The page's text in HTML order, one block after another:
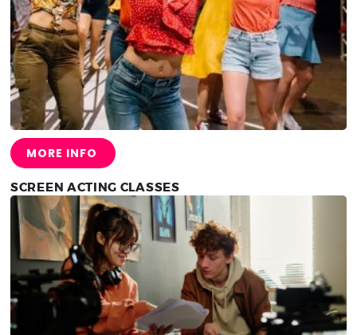
MORE INFO
SCREEN ACTING CLASSES